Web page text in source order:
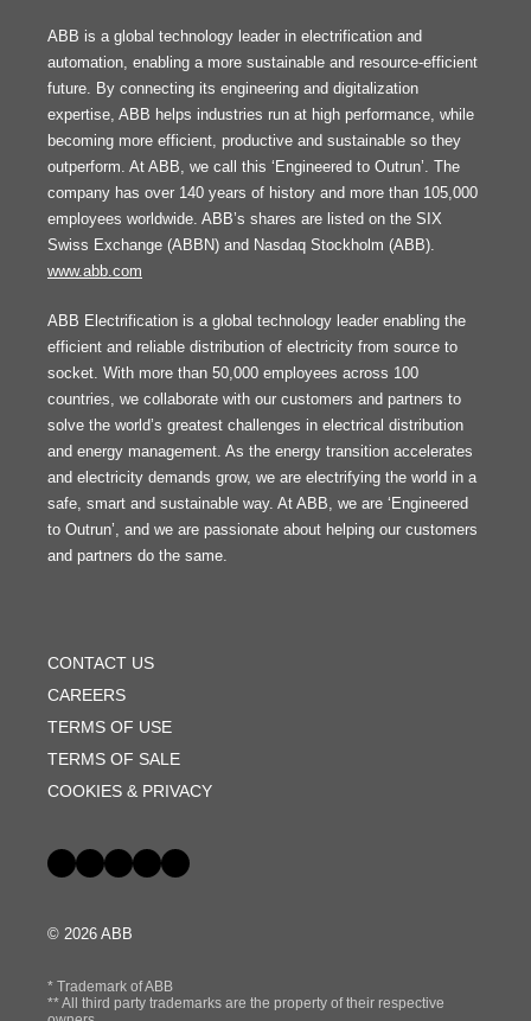
ABB is a global technology leader in electrification and
automation, enabling a more sustainable and resource-efficient
future. By connecting its engineering and digitalization
expertise, ABB helps industries run at high performance, while
becoming more efficient, productive and sustainable so they
outperform. At ABB, we call this ‘Engineered to Outrun’. The
company has over 140 years of history and more than 105,000
employees worldwide. ABB’s shares are listed on the SIX
Swiss Exchange (ABBN) and Nasdaq Stockholm (ABB).
www.abb.com
ABB Electrification is a global technology leader enabling the
efficient and reliable distribution of electricity from source to
socket. With more than 50,000 employees across 100
countries, we collaborate with our customers and partners to
solve the world’s greatest challenges in electrical distribution
and energy management. As the energy transition accelerates
and electricity demands grow, we are electrifying the world in a
safe, smart and sustainable way. At ABB, we are ‘Engineered
to Outrun’, and we are passionate about helping our customers
and partners do the same.
MENU
CONTACT US
CAREERS
TERMS OF USE
TERMS OF SALE
COOKIES & PRIVACY
Social
© 2026 ABB
* Trademark of ABB
** All third party trademarks are the property of their respective